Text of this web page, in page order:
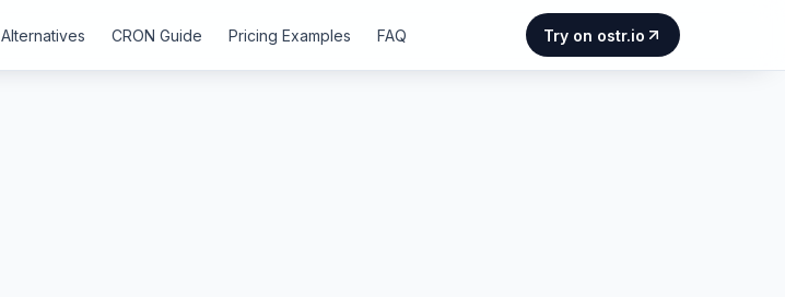
Alternatives CRON Guide Pricing Examples FAQ Try on ostr.io